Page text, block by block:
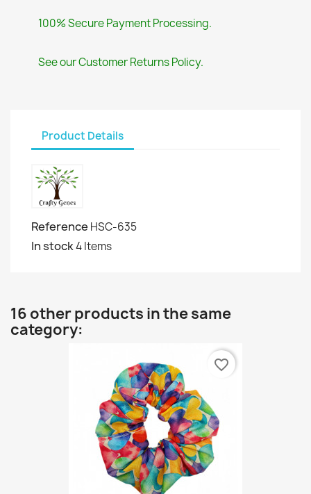
100% Secure Payment Processing.
See our Customer Returns Policy.
Product Details
Reference HSC-635
In stock4 Items
16 other products in the same
category:
favorite_border